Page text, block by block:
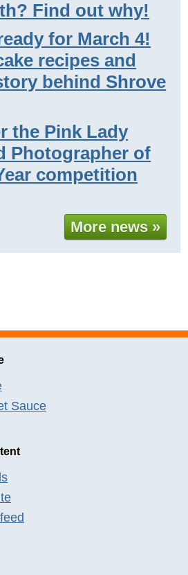
Find out why!
for March 4!
recipes and
behind Shrove
the Pink Lady
Photographer of
competition
More news »
Sauce